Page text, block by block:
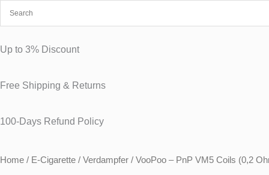
Up to 3% Discount
Free Shipping & Returns
100-Days Refund Policy
Home / E-Cigarette / Verdampfer / VooPoo – PnP VM5 Coils (0,2